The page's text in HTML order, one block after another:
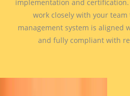
implementation and
work closely with your
management system is aligned
and fully compliant with